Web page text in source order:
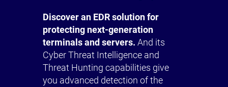
Discover an EDR solution for
protecting next-generation
terminals and servers. And its
Cyber Threat Intelligence and
Threat Hunting capabilities give
you advanced detection of the